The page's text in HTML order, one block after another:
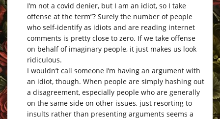
I’m not a covid denier, but I am an idiot, so I take
offense at the term”? Surely the number of people
who self-identify as idiots and are reading internet
comments is pretty close to zero. If we take offense
on behalf of imaginary people, it just makes us look
ridiculous.
I wouldn’t call someone I’m having an argument with
an idiot, though. When people are simply hashing out
a disagreement, especially people who are generally
on the same side on other issues, just resorting to
insults rather than presenting arguments seems a